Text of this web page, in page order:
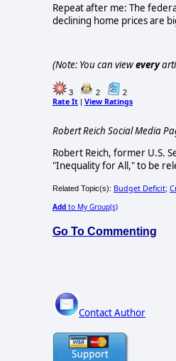
Repeat after me: The
declining home prices are
(Note: You can viewevery
3 2 2
Rate It | View Ratings
Robert Reich Social Media
Robert Reich, former U.S.
"Inequality for All," to be
Related Topic(s): Budget Deficit;
Add to My Group(s)
Go To Commenting
Contact Author